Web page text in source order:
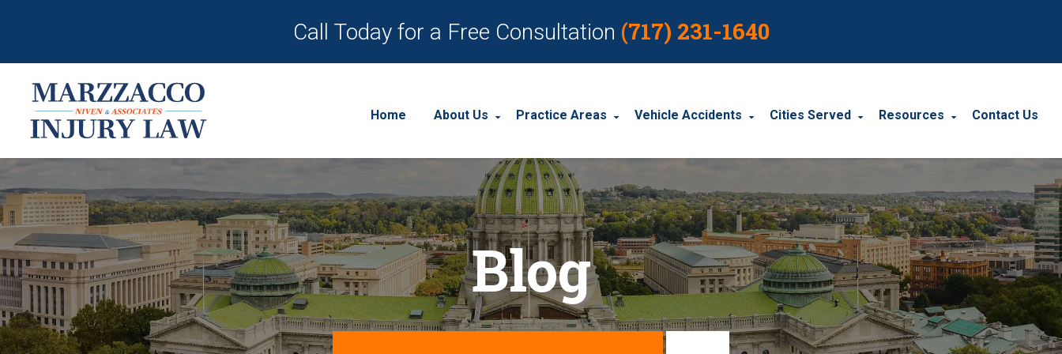
Call Today for a Free Consultation (717) 231-1640
Home About Us
About Our Personal Injury Law Firm
Our Attorneys
Our Case Results
Our Client Reviews
Practice Areas
Employment Discrimination
Social Security Disability
Workplace Accidents
Workers’ Compensation
Wrongful Death
Vehicle Accidents
Car Accidents
Motorcycle Accidents
Truck Accidents
Cities Served
Wyomissing
York
Carbondale
Carlisle
Resources
Resources
Contact Us
Blog